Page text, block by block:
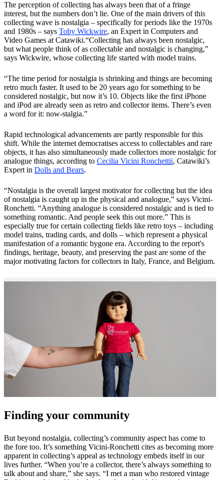
The perception of collecting has always been that of a fringe
interest, but the numbers don’t lie. One of the main drivers of this
collecting wave is nostalgia – specifically for periods like the 1970s
and 1980s – says Toby Wickwire, an Expert in Computers and
Video Games at Catawiki.“Collecting has always been nostalgic,
but what people think of as collectable and nostalgic is changing,”
says Wickwire, whose collecting life started with model trains.
“The time period for nostalgia is shrinking and things are becoming
retro much faster. It used to be 20 years ago for something to be
considered nostalgic, but now it’s 10. Objects like the first iPhone
and iPod are already seen as retro and collector items. There’s even
a word for it: now-stalgia.”
Rapid technological advancements are partly responsible for this
shift. While the internet democratises access to collectables and rare
objects, it has also simultaneously made collectors more nostalgic for
analogue things, according to Cecilia Vicini Ronchettii, Catawiki’s
Expert in Dolls and Bears.
“Nostalgia is the overall largest motivator for collecting but the idea
of nostalgia is caught up in the physical and analogue,” says Vicini-
Ronchetti. “Anything analogue is considered nostalgic and is tied to
something romantic. And people seek this out more.” This is
especially true for certain collecting fields like retro toys – including
model trains, trading cards, and dolls – which represent a physical
manifestation of a romantic bygone era. According to the report's
findings, heritage, beauty, and preserving the past are some of the
major motivating factors for collectors in Italy, France, and Belgium.
Finding your community
But beyond nostalgia, collecting’s community aspect has come to
the fore too. It’s something Vicini-Ronchetti cites as becoming more
apparent in collecting’s appeal as technology embeds itself in our
lives further. “When you’re a collector, there’s always something to
talk about and share,” she says. “I met a man who restored vintage